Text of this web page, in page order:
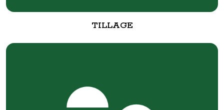
TILLAGE